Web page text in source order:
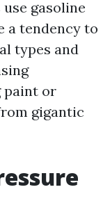
gasoline
a tendency to
types and
paint or
gigantic